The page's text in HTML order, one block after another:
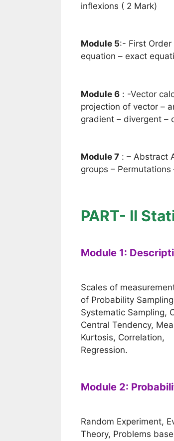
inflexions ( 2 Mark)
Module 5:- First Order
equation – exact
Module 6 : -Vector
projection of vector –
gradient – divergent –
Module 7 : – Abstract
groups –
PART- II
Module 1:
Scales of
of Probability
Systematic Sampling,
Central Tendency,
Kurtosis, Correlation,
Regression.
Module 2:
Random Experiment,
Theory, Problems